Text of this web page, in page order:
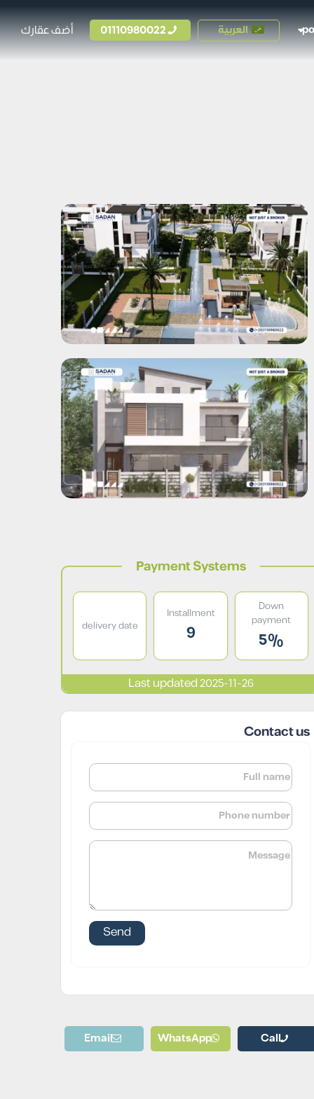
العربية 01110980022 أضف عقارك
Payment Systems
Down
payment
5%
Installment
9
delivery date
Last updated 2025-11-26
Contact us
Call
WhatsApp
Email